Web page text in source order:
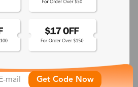
See More
Get Code Now